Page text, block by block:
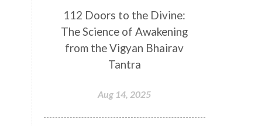
Chakra Balancing
Chakras
Challenge
Change
Chanting
Charisma
Cold Showers
112 Doors to the Divine:
The Science of Awakening
from the Vigyan Bhairav
Tantra
Aug 14, 2025